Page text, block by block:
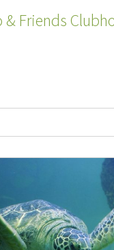
& Friends